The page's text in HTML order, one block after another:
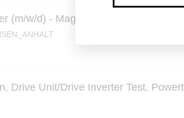
(m/w/d) - Magdeburg
Drive Unit/Drive Inverter Test,